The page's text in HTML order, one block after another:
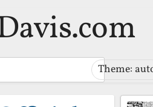
Theme: